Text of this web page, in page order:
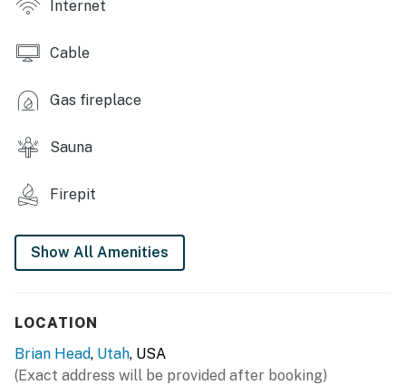
CONDO FEATURES
- Smart TVs, DVD player & large video library
- Dining table, breakfast bar
- Balcony w/ mountain view
KITCHEN
- Microwave, toaster, blender, Crockpot
- Keurig coffee maker, kettle
Internet
Cable
Gas fireplace
Sauna
Firepit
Show All Amenities
LOCATION
Brian Head, Utah, USA
(Exact address will be provided after booking)